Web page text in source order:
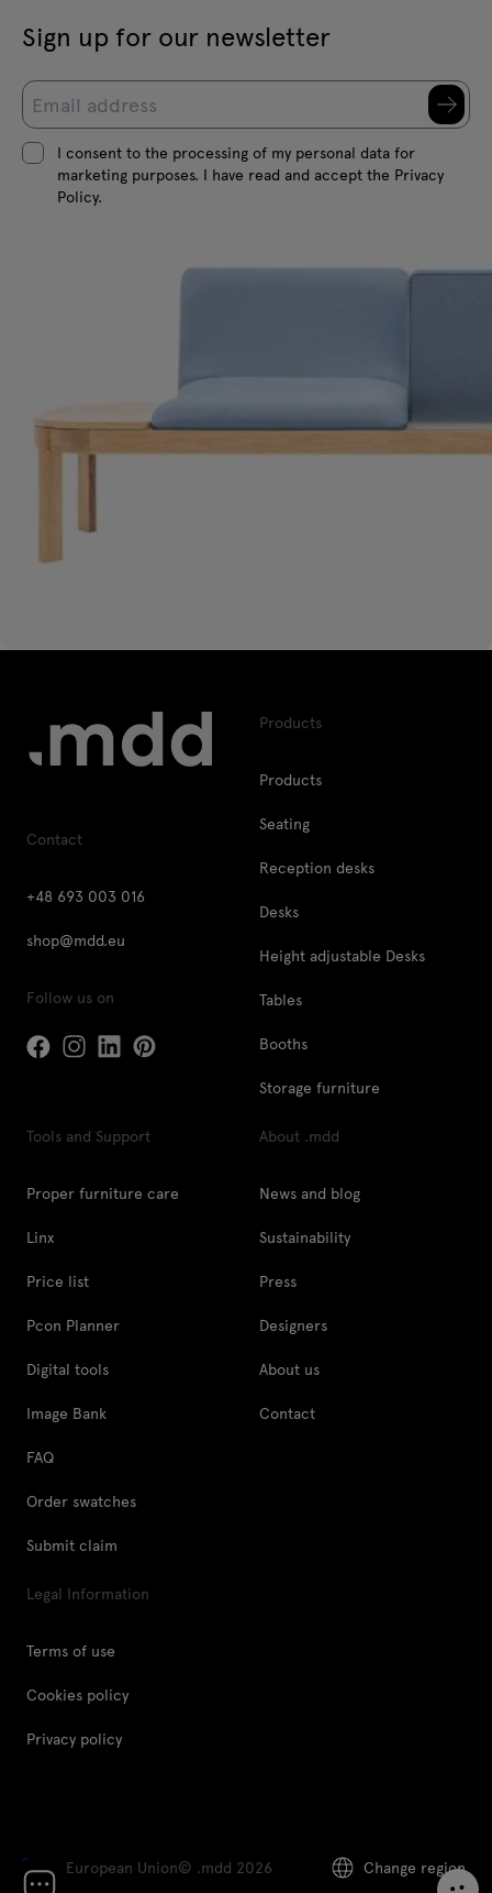
Sign up for our newsletter
I consent to the processing of my personal data for
marketing purposes. I have read and accept the Privacy
Policy.
Contact
+48 693 003 016
shop@mdd.eu
Follow us on
Products
Products
Seating
Reception desks
Desks
Height adjustable Desks
Tables
Booths
Storage furniture
Tools and Support
Proper furniture care
Linx
Price list
Pcon Planner
Digital tools
Image Bank
FAQ
Order swatches
Submit claim
About .mdd
News and blog
Sustainability
Press
Designers
About us
Contact
Legal Information
Terms of use
Cookies policy
Privacy policy
European Union© .mdd 2026 Change region